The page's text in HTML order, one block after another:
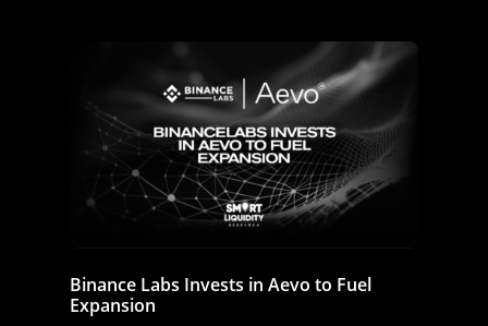
Binance Labs Invests in Aevo to Fuel
Expansion